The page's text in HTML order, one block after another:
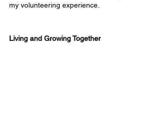
my volunteering experience.
Living and Growing Together